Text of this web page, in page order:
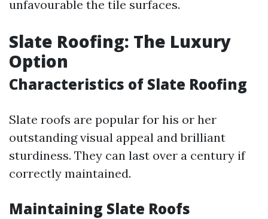
unfavourable the tile surfaces.
Slate Roofing: The Luxury
Option
Characteristics of Slate Roofing
Slate roofs are popular for his or her
outstanding visual appeal and brilliant
sturdiness. They can last over a century if
correctly maintained.
Maintaining Slate Roofs